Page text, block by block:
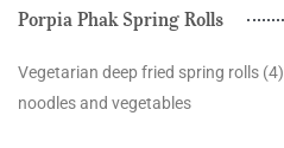
Porpia Phak Spring Rolls
Vegetarian deep fried spring rolls
noodles and vegetables